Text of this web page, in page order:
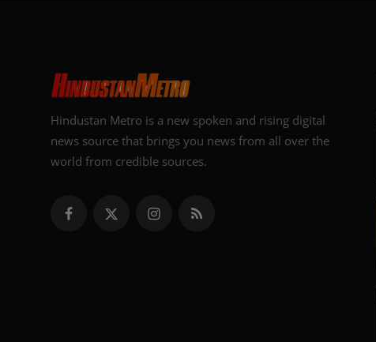
Hindustan Metro is a new spoken and rising digital
news source that brings you news from all over the
world from credible sources.